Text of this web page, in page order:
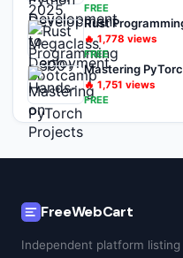
FREE
Rust
🔥1,778 views
FREE
Mastering
🔥 1,751 views
FREE
FreeWebCart
Independent platform listing